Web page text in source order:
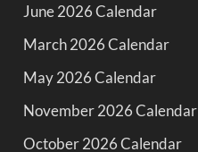
June 2026 Calendar
March 2026 Calendar
May 2026 Calendar
November 2026 Calendar
October 2026 Calendar